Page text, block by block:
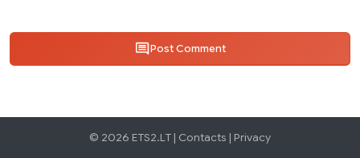
Post Comment
© 2026 ETS2.LT | Contacts | Privacy